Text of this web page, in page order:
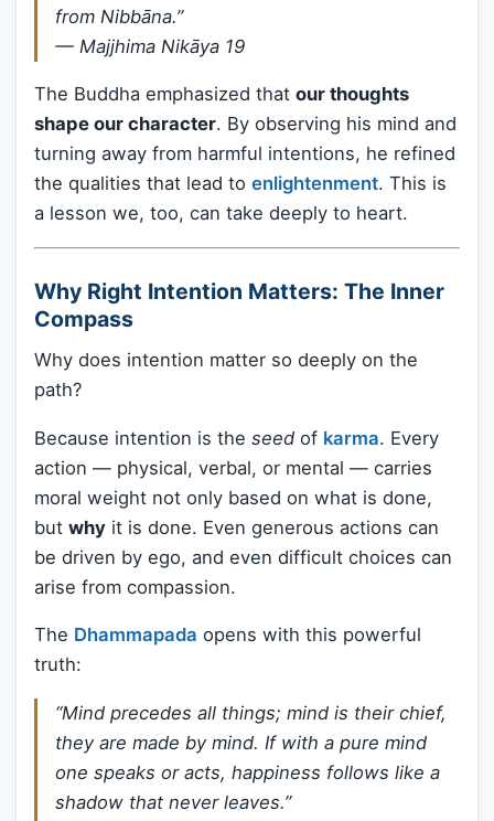
from Nibbāna.”
— Majjhima Nikāya 19
The Buddha emphasized that our thoughts
shape our character. By observing his mind and
turning away from harmful intentions, he refined
the qualities that lead to enlightenment. This is
a lesson we, too, can take deeply to heart.
Why Right Intention Matters: The Inner
Compass
Why does intention matter so deeply on the
path?
Because intention is the seed of karma. Every
action — physical, verbal, or mental — carries
moral weight not only based on what is done,
but why it is done. Even generous actions can
be driven by ego, and even difficult choices can
arise from compassion.
The Dhammapada opens with this powerful
truth:
“Mind precedes all things; mind is their chief,
they are made by mind. If with a pure mind
one speaks or acts, happiness follows like a
shadow that never leaves.”